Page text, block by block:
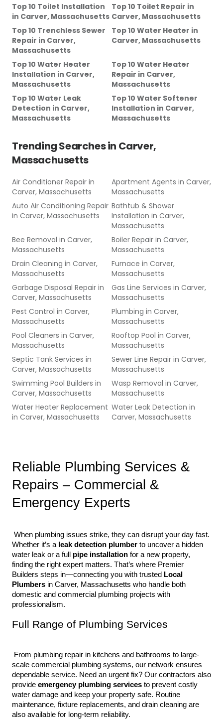
Top 10 Toilet Installation
in Carver, Massachusetts
Top 10 Toilet Repair in
Carver, Massachusetts
Top 10 Trenchless Sewer
Repair in Carver,
Massachusetts
Top 10 Water Heater in
Carver, Massachusetts
Top 10 Water Heater
Installation in Carver,
Massachusetts
Top 10 Water Heater
Repair in Carver,
Massachusetts
Top 10 Water Leak
Detection in Carver,
Massachusetts
Top 10 Water Softener
Installation in Carver,
Massachusetts
Trending Searches in Carver,
Massachusetts
Air Conditioner Repair in
Carver, Massachusetts
Apartment Agents in Carver,
Massachusetts
Auto Air Conditioning Repair
in Carver, Massachusetts
Bathtub & Shower
Installation in Carver,
Massachusetts
Bee Removal in Carver,
Massachusetts
Boiler Repair in Carver,
Massachusetts
Drain Cleaning in Carver,
Massachusetts
Furnace in Carver,
Massachusetts
Garbage Disposal Repair in
Carver, Massachusetts
Gas Line Services in Carver,
Massachusetts
Pest Control in Carver,
Massachusetts
Plumbing in Carver,
Massachusetts
Pool Cleaners in Carver,
Massachusetts
Rooftop Pool in Carver,
Massachusetts
Septic Tank Services in
Carver, Massachusetts
Sewer Line Repair in Carver,
Massachusetts
Swimming Pool Builders in
Carver, Massachusetts
Wasp Removal in Carver,
Massachusetts
Water Heater Replacement
in Carver, Massachusetts
Water Leak Detection in
Carver, Massachusetts
Reliable Plumbing Services &
Repairs – Commercial &
Emergency Experts
Whether it’s a leak detection plumber to uncover a hidden
water leak or a full pipe installation for a new property,
finding the right expert matters. That’s where Premier
Builders steps in—connecting you with trusted Local
Plumbers in Carver, Massachusetts who handle both
domestic and commercial plumbing projects with
professionalism.
Full Range of Plumbing Services
scale commercial plumbing systems, our network ensures
dependable service. Need an urgent fix? Our contractors also
provide emergency plumbing services to prevent costly
water damage and keep your property safe. Routine
maintenance, fixture replacements, and drain cleaning are
also available for long-term reliability.